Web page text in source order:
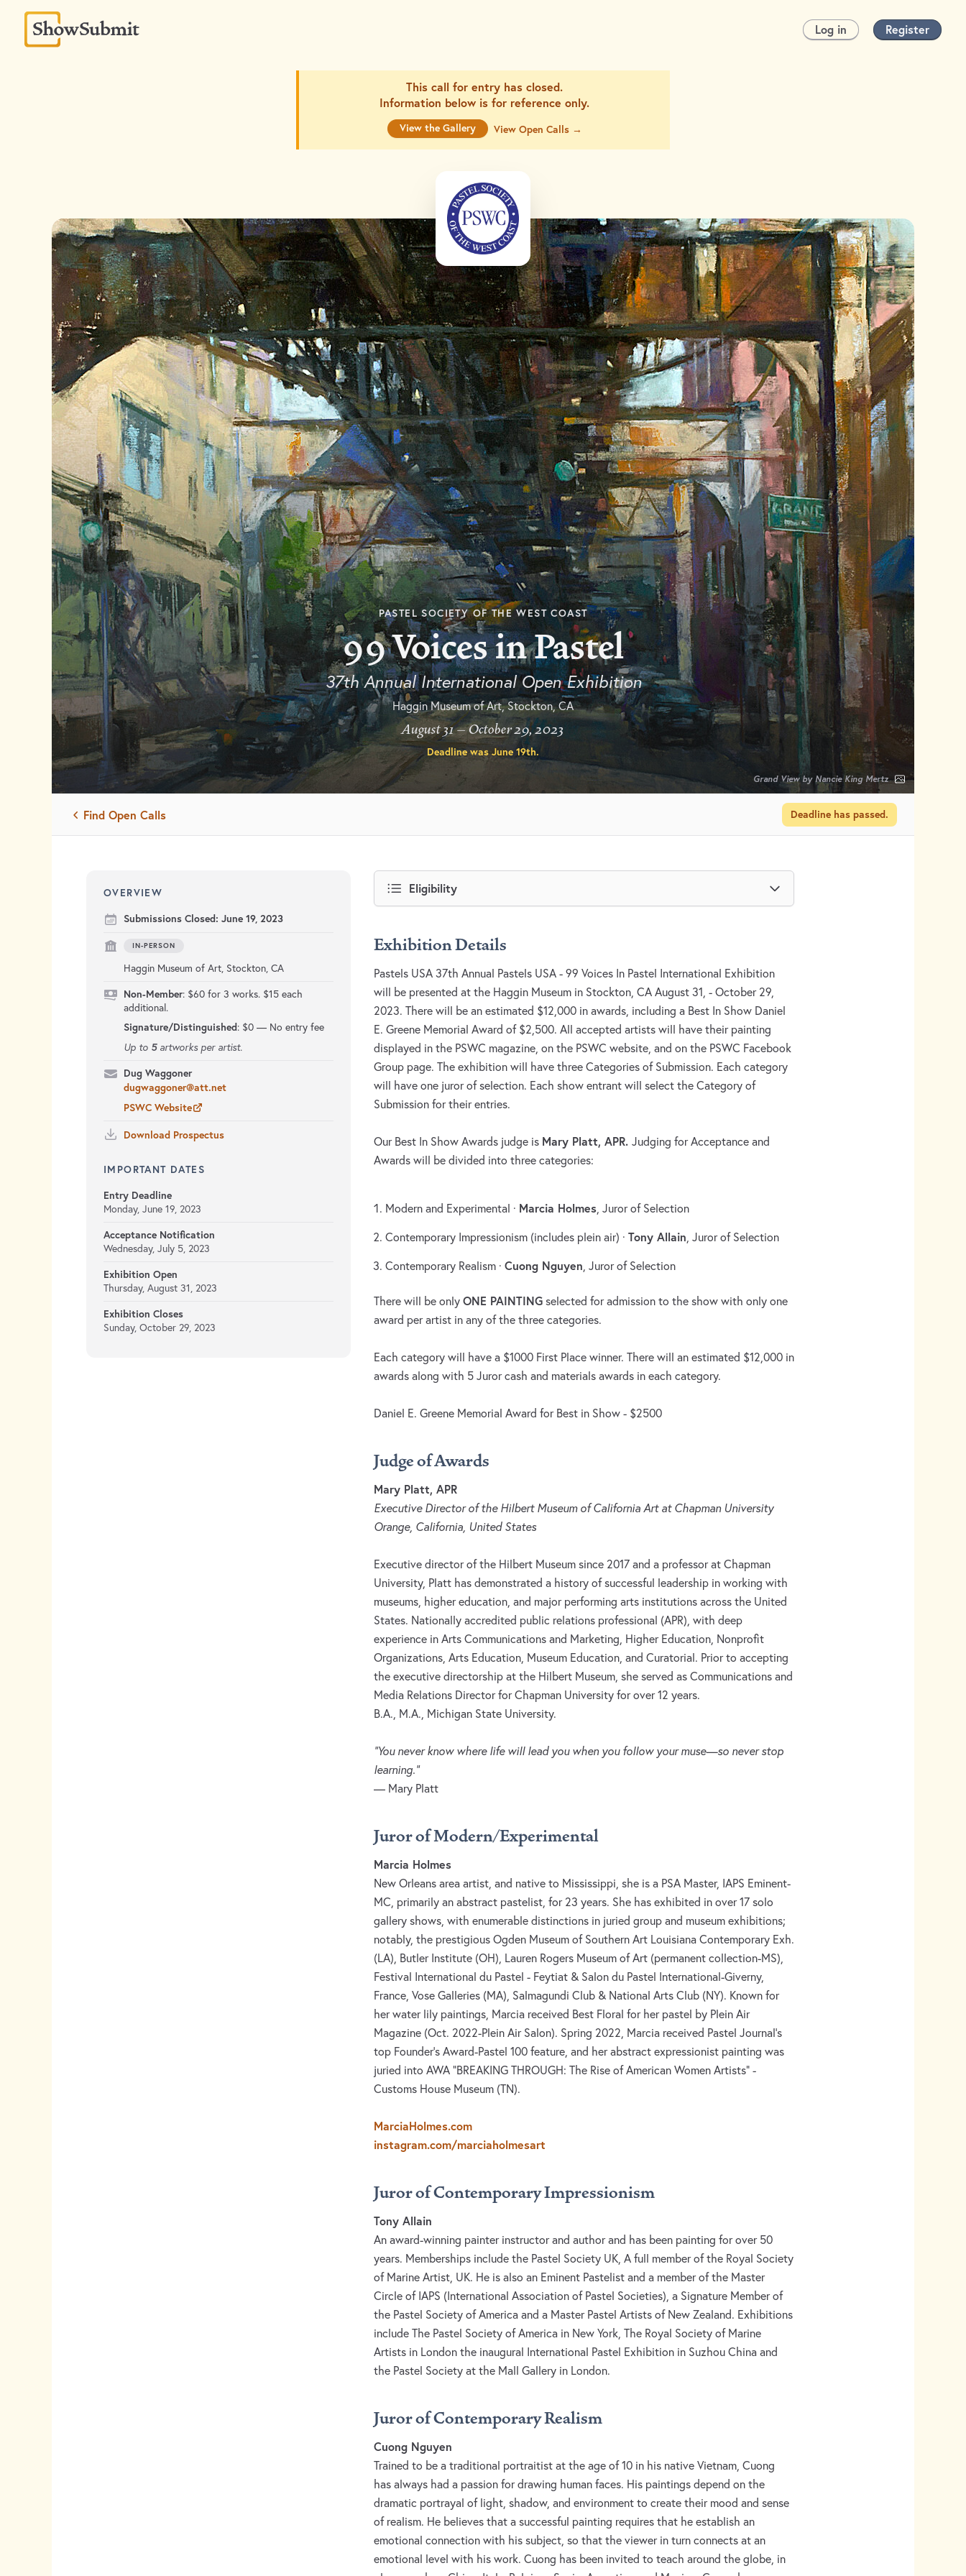
Log in Register
This call for entry has closed.
Information below is for reference only.
View the Gallery View Open Calls →
PASTEL SOCIETY OF THE WEST COAST
99 Voices in Pastel
37th Annual International Open Exhibition
Haggin Museum of Art, Stockton, CA
August 31 – October 29, 2023
Deadline wasJune 19th.
Grand View by Nancie King Mertz
Find Open Calls Deadline has passed.
OVERVIEW
Submissions Closed: June 19, 2023
IN-PERSON
Haggin Museum of Art, Stockton, CA
Non-Member: $60 for 3 works. $15 each
additional.
Signature/Distinguished: $0 — No entry fee
Up to 5artworks per artist.
Dug Waggoner
dugwaggoner@att.net
PSWC Website
Download Prospectus
IMPORTANT DATES
Entry Deadline
Monday, June 19, 2023
Acceptance Notification
Wednesday, July 5, 2023
Exhibition Open
Thursday, August 31, 2023
Exhibition Closes
Sunday, October 29, 2023
Eligibility
Exhibition Details
Pastels USA 37th Annual Pastels USA - 99 Voices In Pastel International Exhibition
will be presented at the Haggin Museum in Stockton, CA August 31, - October 29,
2023. There will be an estimated $12,000 in awards, including a Best In Show Daniel
E. Greene Memorial Award of $2,500. All accepted artists will have their painting
displayed in the PSWC magazine, on the PSWC website, and on the PSWC Facebook
Group page. The exhibition will have three Categories of Submission. Each category
will have one juror of selection. Each show entrant will select the Category of
Submission for their entries.
Our Best In Show Awards judge is Mary Platt, APR. Judging for Acceptance and
Awards will be divided into three categories:
Modern and Experimental · Marcia Holmes, Juror of Selection
Contemporary Impressionism (includes plein air) · Tony Allain, Juror of Selection
Contemporary Realism · Cuong Nguyen, Juror of Selection
There will be only ONE PAINTING selected for admission to the show with only one
award per artist in any of the three categories.
Each category will have a $1000 First Place winner. There will an estimated $12,000 in
awards along with 5 Juror cash and materials awards in each category.
Daniel E. Greene Memorial Award for Best in Show - $2500
Judge of Awards
Mary Platt, APR
Executive Director of the Hilbert Museum of California Art at Chapman University
Orange, California, United States
Executive director of the Hilbert Museum since 2017 and a professor at Chapman
University, Platt has demonstrated a history of successful leadership in working with
museums, higher education, and major performing arts institutions across the United
States. Nationally accredited public relations professional (APR), with deep
experience in Arts Communications and Marketing, Higher Education, Nonprofit
Organizations, Arts Education, Museum Education, and Curatorial. Prior to accepting
the executive directorship at the Hilbert Museum, she served as Communications and
Media Relations Director for Chapman University for over 12 years.
B.A., M.A., Michigan State University.
“You never know where life will lead you when you follow your muse—so never stop
learning.”
— Mary Platt
Juror of Modern/Experimental
Marcia Holmes
New Orleans area artist, and native to Mississippi, she is a PSA Master, IAPS Eminent-
MC, primarily an abstract pastelist, for 23 years. She has exhibited in over 17 solo
gallery shows, with enumerable distinctions in juried group and museum exhibitions;
notably, the prestigious Ogden Museum of Southern Art Louisiana Contemporary Exh.
(LA), Butler Institute (OH), Lauren Rogers Museum of Art (permanent collection-MS),
Festival International du Pastel - Feytiat & Salon du Pastel International-Giverny,
France, Vose Galleries (MA), Salmagundi Club & National Arts Club (NY). Known for
her water lily paintings, Marcia received Best Floral for her pastel by Plein Air
Magazine (Oct. 2022-Plein Air Salon). Spring 2022, Marcia received Pastel Journal’s
top Founder’s Award-Pastel 100 feature, and her abstract expressionist painting was
juried into AWA “BREAKING THROUGH: The Rise of American Women Artists” -
Customs House Museum (TN).
MarciaHolmes.com
instagram.com/marciaholmesart
Juror of Contemporary Impressionism
Tony Allain
An award-winning painter instructor and author and has been painting for over 50
years. Memberships include the Pastel Society UK, A full member of the Royal Society
of Marine Artist, UK. He is also an Eminent Pastelist and a member of the Master
Circle of IAPS (International Association of Pastel Societies), a Signature Member of
the Pastel Society of America and a Master Pastel Artists of New Zealand. Exhibitions
include The Pastel Society of America in New York, The Royal Society of Marine
Artists in London the inaugural International Pastel Exhibition in Suzhou China and
the Pastel Society at the Mall Gallery in London.
Juror of Contemporary Realism
Cuong Nguyen
Trained to be a traditional portraitist at the age of 10 in his native Vietnam, Cuong
has always had a passion for drawing human faces. His paintings depend on the
dramatic portrayal of light, shadow, and environment to create their mood and sense
of realism. He believes that a successful painting requires that he establish an
emotional connection with his subject, so that the viewer in turn connects at an
emotional level with his work. Cuong has been invited to teach around the globe, in